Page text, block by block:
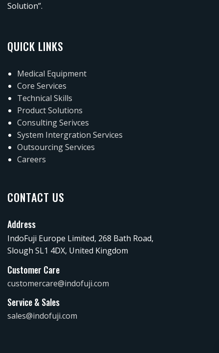
Solution”.
QUICK LINKS
Medical Equipment
Core Services
Technical Skills
Product Solutions
Consulting Serivces
System Intergration Services
Outsourcing Services
Careers
CONTACT US
Address
IndoFuji Europe Limited, 268 Bath Road,
Slough SL1 4DX, United Kingdom
Customer Care
customercare@indofuji.com
Service & Sales
sales@indofuji.com